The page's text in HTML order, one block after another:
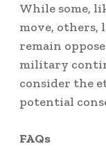
While some,
move,
remain
military
consider the
potential
FAQs